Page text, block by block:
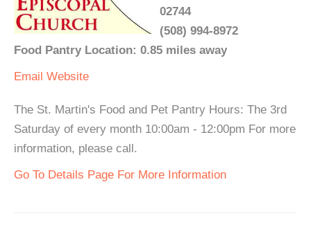
02744
(508) 994-8972
Food Pantry Location: 0.85 miles away
Email Website
The St. Martin's Food and Pet Pantry Hours: The 3rd
Saturday of every month 10:00am - 12:00pm For more
information, please call.
Go To Details Page For More Information